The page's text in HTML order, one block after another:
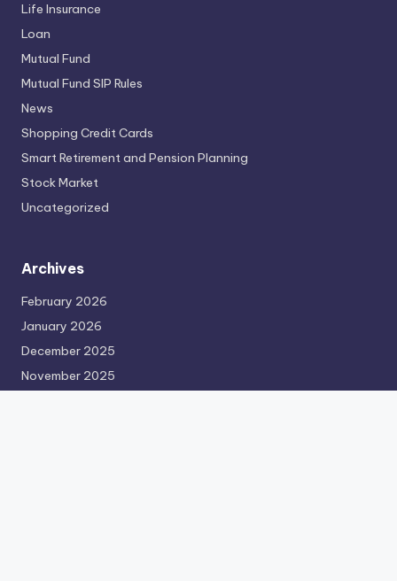
Life Insurance
Loan
Mutual Fund
Mutual Fund SIP Rules
News
Shopping Credit Cards
Smart Retirement and Pension Planning
Stock Market
Uncategorized
Archives
February 2026
January 2026
December 2025
November 2025